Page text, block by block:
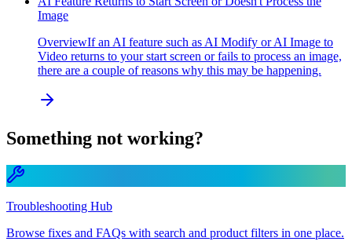
Image
OverviewIf an AI feature such as AI Modify or AI Image to
Video returns to your start screen or fails to process an image,
there are a couple of reasons why this may be happening.
Something not working?
Troubleshooting Hub
Browse fixes and FAQs with search and product filters in one place.